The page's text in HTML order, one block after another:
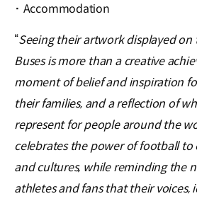
· Accommodation
“Seeing their artwork displayed on
Buses is more than a creative
moment of belief and inspiration
their families, and a reflection of
represent for people around the
celebrates the power of football to
and cultures, while reminding the
athletes and fans that their voices,